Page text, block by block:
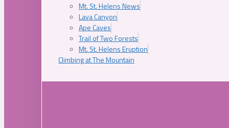
Mt. St. Helens News
Lava Canyon
Ape Caves
Trail of Two Forests
Mt. St. Helens Eruption
Climbing at The Mountain